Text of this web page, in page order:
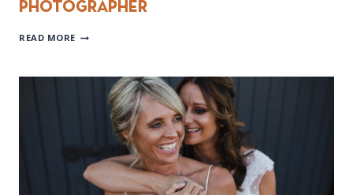
Photographer
READ MORE BAWTRY